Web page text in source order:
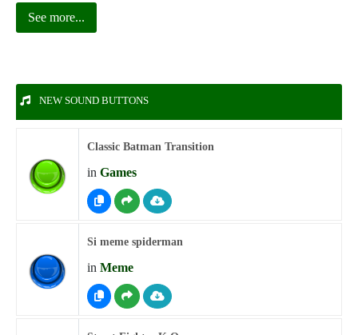
See more...
NEW SOUND BUTTONS
Classic Batman Transition
in Games
Si meme spiderman
in Meme